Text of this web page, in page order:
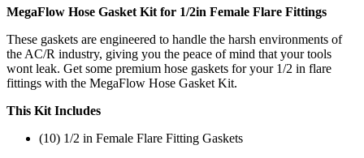
MegaFlow Hose Gasket Kit for 1/2in Female Flare Fittings
These gaskets are engineered to handle the harsh environments of
the AC/R industry, giving you the peace of mind that your tools
wont leak. Get some premium hose gaskets for your 1/2 in flare
fittings with the MegaFlow Hose Gasket Kit.
This Kit Includes
(10) 1/2 in Female Flare Fitting Gaskets